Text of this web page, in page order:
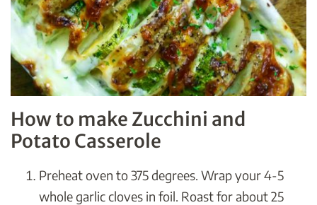
How to make Zucchini and
Potato Casserole
Preheat oven to 375 degrees. Wrap your 4-5
whole garlic cloves in foil. Roast for about 25